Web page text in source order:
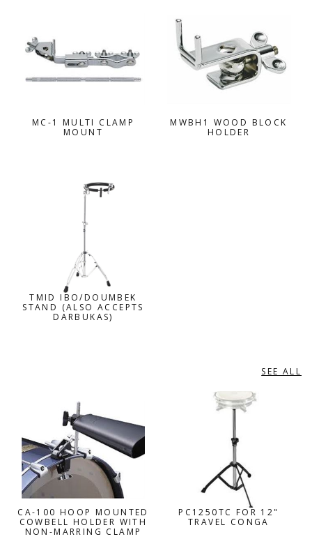
MC-1 MULTI CLAMP
MOUNT
MWBH1 WOOD BLOCK
HOLDER
TMID IBO/DOUMBEK
STAND (ALSO ACCEPTS
DARBUKAS)
SEE ALL
CA-100 HOOP MOUNTED
COWBELL HOLDER WITH
NON-MARRING CLAMP
PC1250TC FOR 12"
TRAVEL CONGA